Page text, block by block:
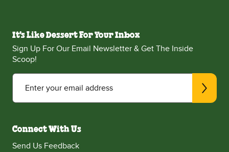
It's Like Dessert For Your Inbox
Sign Up For Our Email Newsletter & Get The Inside
Scoop!
Enter your email address
Connect With Us
Send Us Feedback